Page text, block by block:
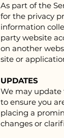
As part of the
for the privacy
information
party website
on another
site or
UPDATES
We may update
to ensure you
placing a
changes or